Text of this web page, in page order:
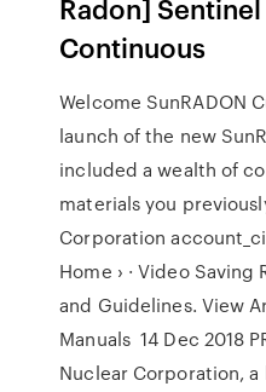
Radon]
Continuous
Welcome SunRADON
launch of the new
included a wealth of
materials you
Corporation
Home › · Video
and Guidelines. View
Manuals 14 Dec 2018
Nuclear Corporation,